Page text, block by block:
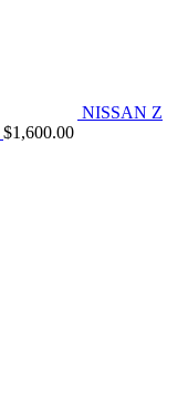
NISSAN Z
$1,600.00